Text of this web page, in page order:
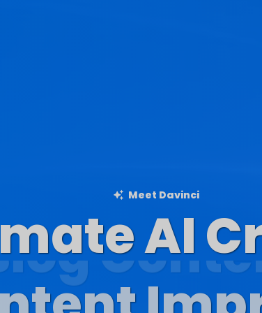
Meet Davinci
AI